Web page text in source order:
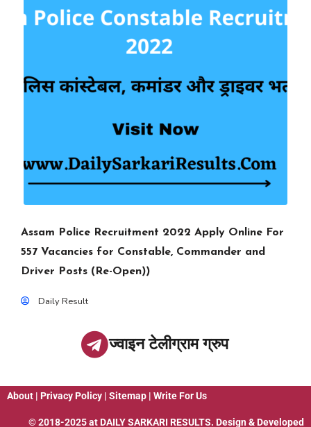
Assam Police Recruitment 2022 Apply Online For
557 Vacancies for Constable, Commander and
Driver Posts (Re-Open))
Daily Result
ज्वाइन टेलीग्राम ग्रुप
About | Privacy Policy | Sitemap | Write For Us
© 2018-2025 at DAILY SARKARI RESULTS. Design & Developed